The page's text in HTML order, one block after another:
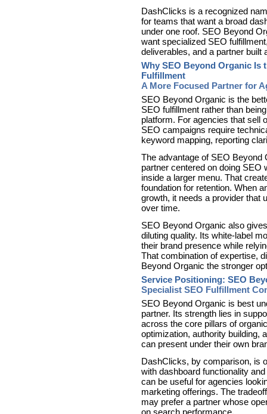
DashClicks is a recognized
for teams that want a broad
under one roof. SEO Beyond
want specialized SEO
deliverables, and a partner built
Why SEO Beyond Organic Is
Fulfillment
A More Focused Partner for
SEO Beyond Organic is the
SEO fulfillment rather than
platform. For agencies that sell
SEO campaigns require
keyword mapping, reporting
The advantage of SEO Beyond
partner centered on doing
inside a larger menu. That
foundation for retention. When
growth, it needs a provider that
over time.
SEO Beyond Organic also
diluting quality. Its white-label
their brand presence while
That combination of expertise,
Beyond Organic the stronger
Service Positioning: SEO
Specialist SEO Fulfillment
SEO Beyond Organic is best
partner. Its strength lies in
across the core pillars of
optimization, authority building,
can present under their own
DashClicks, by comparison, is
with dashboard functionality
can be useful for agencies
marketing offerings. The
may prefer a partner whose